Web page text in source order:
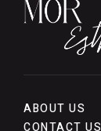
ABOUT US
CONTACT US